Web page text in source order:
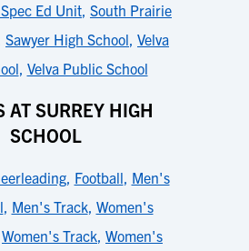
Ed Unit, South Prairie
Sawyer High School, Velva
, Velva Public School
AT SURREY HIGH
SCHOOL
, Football, Men's
, Men's Track, Women's
Women's Track, Women's